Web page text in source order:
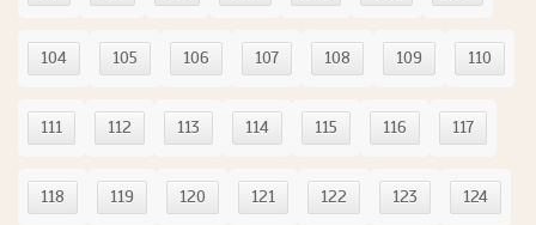
104 105 106 107 108 109 110
111 112 113 114 115 116 117
118 119 120 121 122 123 124